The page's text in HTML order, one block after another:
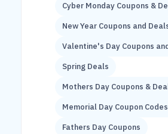
Cyber Monday Coupons &
New Year Coupons and
Valentine's Day Coupons
Spring Deals
Mothers Day Coupons &
Memorial Day Coupon
Fathers Day Coupons